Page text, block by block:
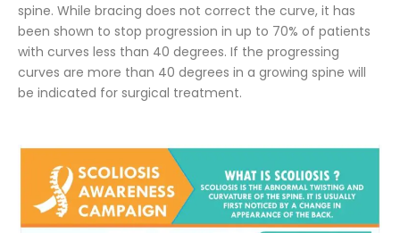
spine. While bracing does not correct the curve, it has
been shown to stop progression in up to 70% of patients
with curves less than 40 degrees. If the progressing
curves are more than 40 degrees in a growing spine will
be indicated for surgical treatment.